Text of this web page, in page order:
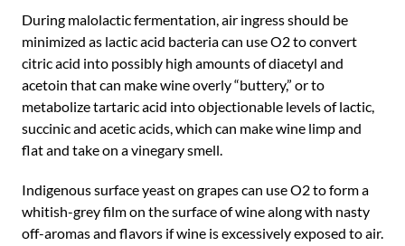
During malolactic fermentation, air ingress should be
minimized as lactic acid bacteria can use O2 to convert
citric acid into possibly high amounts of diacetyl and
acetoin that can make wine overly “buttery,” or to
metabolize tartaric acid into objectionable levels of lactic,
succinic and acetic acids, which can make wine limp and
flat and take on a vinegary smell.
Indigenous surface yeast on grapes can use O2 to form a
whitish-grey film on the surface of wine along with nasty
off-aromas and flavors if wine is excessively exposed to air.